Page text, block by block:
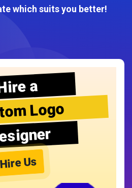
which suits you better!
a
Logo
Hire Us